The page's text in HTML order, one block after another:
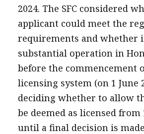
2024. The SFC considered
applicant could meet the
requirements and whether
substantial operation in
before the commencement
licensing system (on 1 June
deciding whether to allow
be deemed as licensed from
until a final decision is